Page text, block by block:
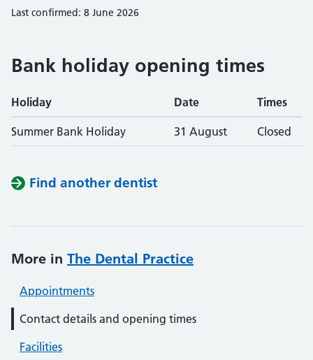
Last confirmed: 8 June 2026
Bank holiday opening times
Holiday Date Times
Summer Bank Holiday 31 August Closed
Find another dentist
More in The Dental Practice
Appointments
Contact details and opening times
Facilities